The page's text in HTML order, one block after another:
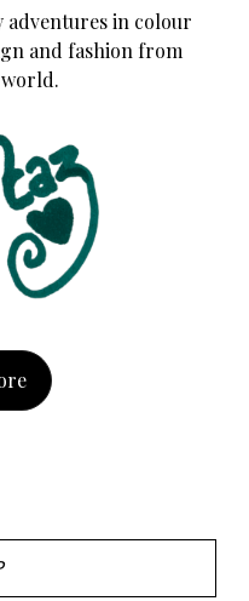
adventures in colour
and fashion from